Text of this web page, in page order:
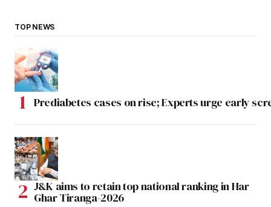
TOP NEWS
Prediabetes cases on rise; Experts urge early
J&K aims to retain top national ranking in Har
Ghar Tiranga-2026